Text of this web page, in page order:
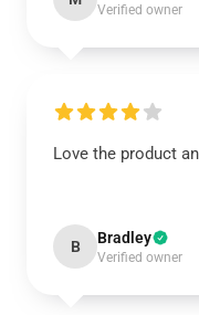
Verified owner
Love the product
B Bradley
Verified owner